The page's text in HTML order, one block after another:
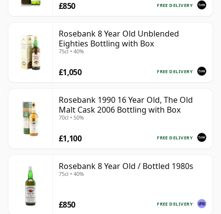
FREE DELIVERY
£850
Rosebank 8 Year Old Unblended
Eighties Bottling with Box
75cl • 40%
FREE DELIVERY
£1,050
Rosebank 1990 16 Year Old, The Old
Malt Cask 2006 Bottling with Box
70cl • 50%
FREE DELIVERY
£1,100
Rosebank 8 Year Old / Bottled 1980s
75cl • 40%
FREE DELIVERY
£850